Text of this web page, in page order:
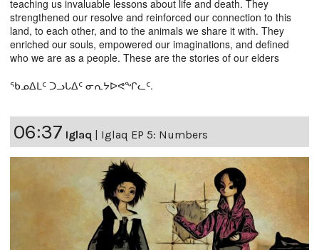
teaching us invaluable lessons about life and death. They
strengthened our resolve and reinforced our connection to this
land, to each other, and to the animals we share it with. They
enriched our souls, empowered our imaginations, and defined
who we are as a people. These are the stories of our elders
ᖃᓄᐃᒪᑦ ᑐᓗᒐᐃᑦ ᓂᕆᔭᐅᕙᖏᓚᑦ.
06:37 Iglaq | Iglaq EP 5: Numbers